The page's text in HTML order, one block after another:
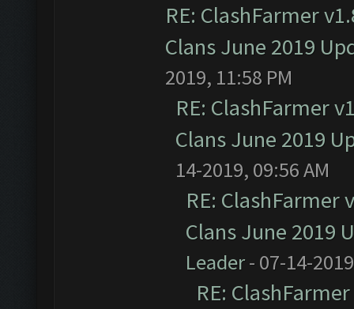
RE: ClashFarmer
Clans June 2019
2019, 11:58 PM
RE: ClashFarmer
Clans June 2019
14-2019, 09:56 AM
RE:
Clans June 2019
Leader- 07-14-
RE: